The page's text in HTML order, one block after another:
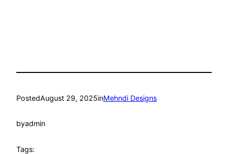
PostedAugust 29, 2025inMehndi Designs
byadmin
Tags: